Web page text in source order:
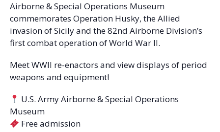
Airborne & Special Operations Museum
commemorates Operation Husky, the Allied
invasion of Sicily and the 82nd Airborne Division’s
first combat operation of World War II.
Meet WWII re-enactors and view displays of period
weapons and equipment!
U.S. Army Airborne & Special Operations
Museum
Free admission